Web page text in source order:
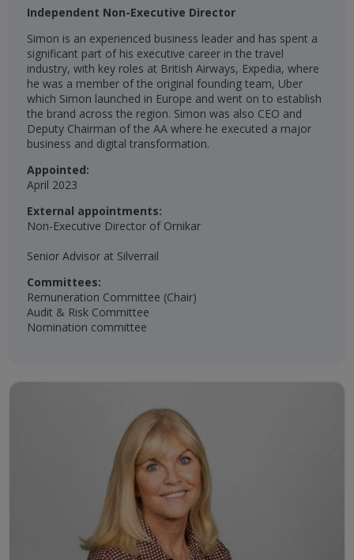
Independent Non-Executive Director
Simon is an experienced business leader and has spent a
significant part of his executive career in the travel
industry, with key roles at British Airways, Expedia, where
he was a member of the original founding team, Uber
which Simon launched in Europe and went on to establish
the brand across the region. Simon was also CEO and
Deputy Chairman of the AA where he executed a major
business and digital transformation.​
Appointed:
April 2023​​
External appointments:
Non-Executive Director of Ornikar
Senior Advisor at Silverrail
Committees:
Remuneration Committee (Chair)​
Audit & Risk Committee​
Nomination committee​